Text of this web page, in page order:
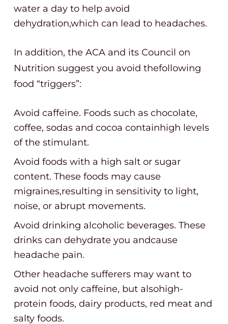
water a day to help avoid
dehydration,which can lead to headaches.
In addition, the ACA and its Council on
Nutrition suggest you avoid thefollowing
food “triggers”:
Avoid caffeine. Foods such as chocolate,
coffee, sodas and cocoa containhigh levels
of the stimulant.
Avoid foods with a high salt or sugar
content. These foods may cause
migraines,resulting in sensitivity to light,
noise, or abrupt movements.
Avoid drinking alcoholic beverages. These
drinks can dehydrate you andcause
headache pain.
Other headache sufferers may want to
avoid not only caffeine, but alsohigh-
protein foods, dairy products, red meat and
salty foods.